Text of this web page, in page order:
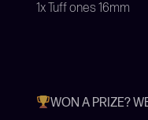
1x Tuff ones 16mm
WON A PRIZE?